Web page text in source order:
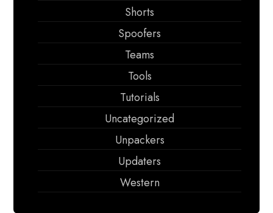
Shorts
Spoofers
Teams
Tools
Tutorials
Uncategorized
Unpackers
Updaters
Western